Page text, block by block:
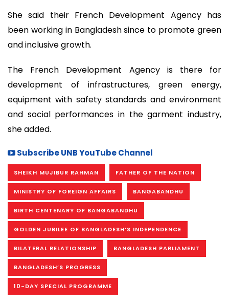
She said their French Development Agency has
been working in Bangladesh since to promote green
and inclusive growth.
The French Development Agency is there for
development of infrastructures, green energy,
equipment with safety standards and environment
and social performances in the garment industry,
she added.
Subscribe UNB YouTube Channel
SHEIKH MUJIBUR RAHMAN FATHER OF THE NATION
MINISTRY OF FOREIGN AFFAIRS BANGABANDHU
BIRTH CENTENARY OF BANGABANDHU
GOLDEN JUBILEE OF BANGLADESH’S INDEPENDENCE
BILATERAL RELATIONSHIP BANGLADESH PARLIAMENT
BANGLADESH’S PROGRESS
10-DAY SPECIAL PROGRAMME